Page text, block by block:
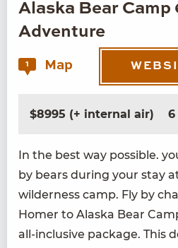
Alaska Bear Camp
Adventure
1 Map
$8995 (+ internal air) 6
In the best way pos­si­ble.
by bears dur­ing your stay
wilder­ness camp. Fly by
Homer to Alas­ka Bear
all-inclu­sive pack­age. This